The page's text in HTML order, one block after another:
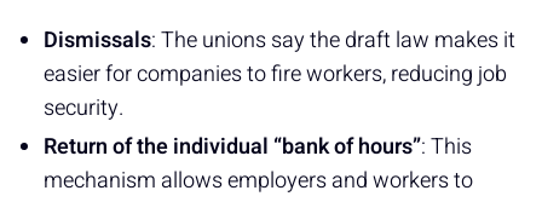
Dismissals: The unions say the draft law makes it
easier for companies to fire workers, reducing job
security.
Return of the individual “bank of hours”: This
mechanism allows employers and workers to